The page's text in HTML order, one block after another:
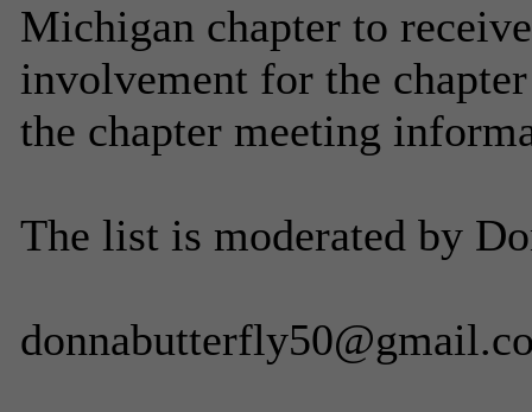
Michigan chapter to
involvement for the
the chapter meeting
The list is moderated by